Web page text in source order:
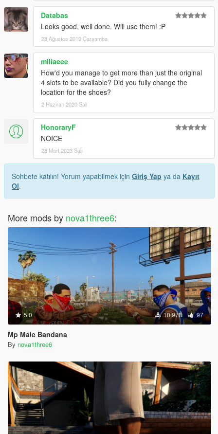
Databas
Looks good, well done. Will use them! :P
28 Ağustos 2019 Çarşamba
miliaeee
How'd you manage to get more than just the original
4 slots to be available? Did you fully change the
location for the shoes?
2 Haziran 2020 Salı
HonoraryF
NOICE
28 Mart 2023 Salı
Sohbete katılın! Yorum yapabilmek için Giriş Yap ya da Kayıt
Ol.
More mods by nova1three6:
5.0 10.978 97
Mp Male Bandana
By nova1three6